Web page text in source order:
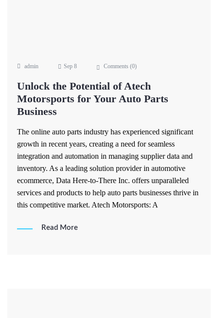
admin Sep 8 Comments (0)
Unlock the Potential of Atech
Motorsports for Your Auto Parts
Business
The online auto parts industry has experienced significant
growth in recent years, creating a need for seamless
integration and automation in managing supplier data and
inventory. As a leading solution provider in automotive
ecommerce, Data Here-to-There Inc. offers unparalleled
services and products to help auto parts businesses thrive in
this competitive market. Atech Motorsports: A
Read More